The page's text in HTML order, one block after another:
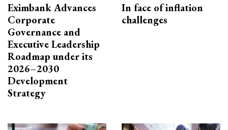
Eximbank Advances
Corporate
Governance and
Executive Leadership
Roadmap under its
2026–2030
Development
Strategy
In face of inflation
challenges